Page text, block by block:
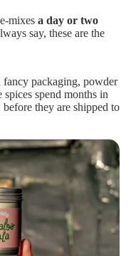
mixes a day or two
say, these are the
fancy packaging, powder
spend months in
they are shipped to